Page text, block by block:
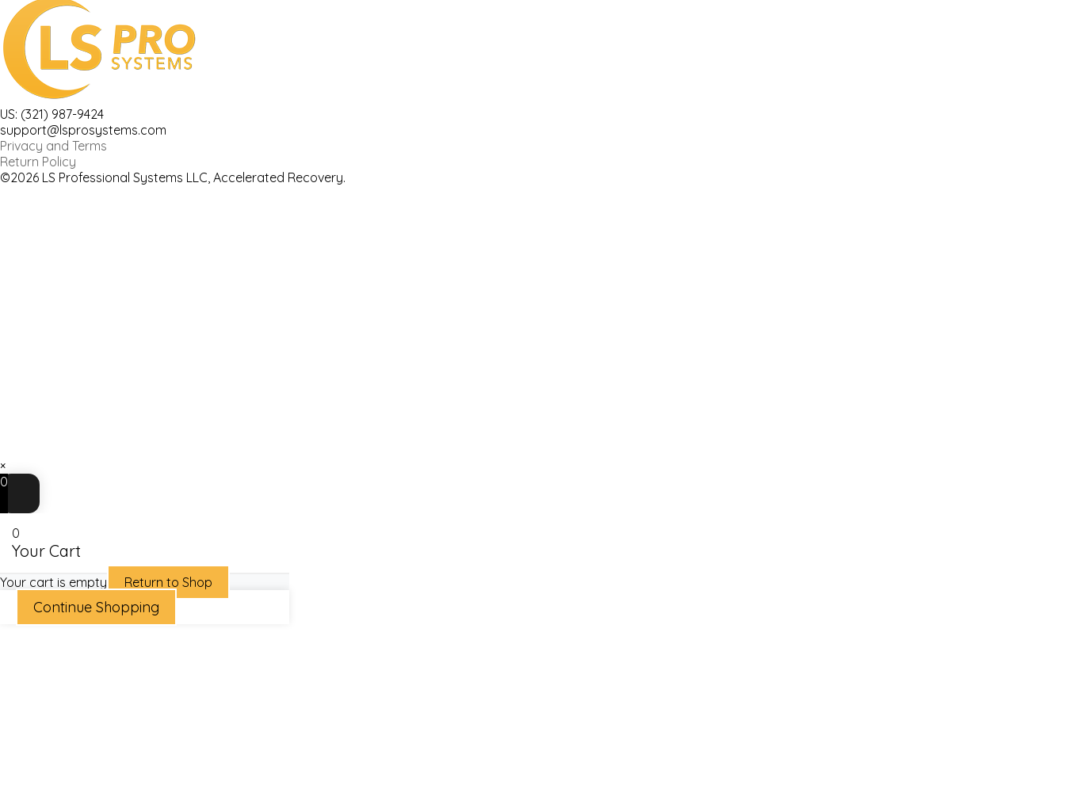
US: (321) 987-9424
support@lsprosystems.com
Privacy and Terms
Return Policy
©2026 LS Professional Systems LLC, Accelerated Recovery.
×
0
0
Your Cart
Your cart is empty Return to Shop
Continue Shopping